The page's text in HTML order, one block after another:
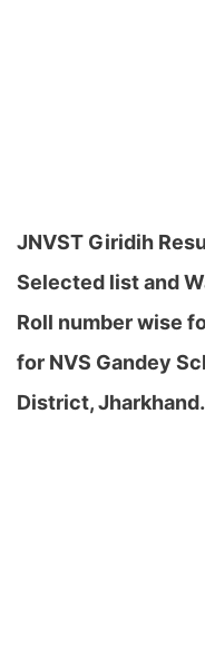
JNVST Giridih
Selected list and
Roll number wise
for NVS Gandey
District,